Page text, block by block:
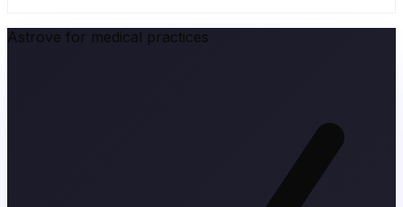
Astrove for medical practices